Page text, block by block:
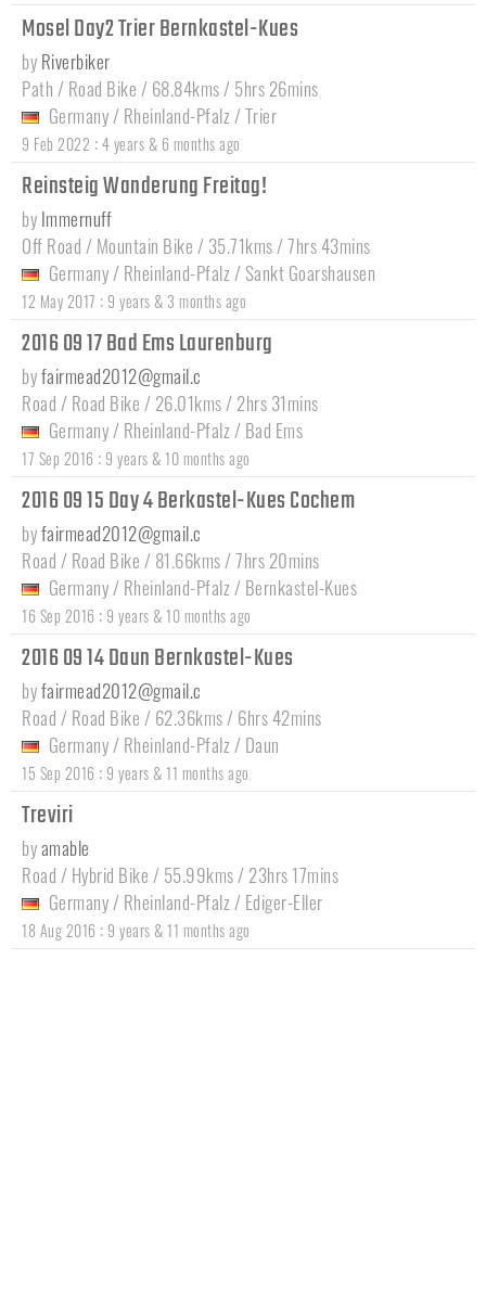
Mosel Day2 Trier Bernkastel-Kues
by Riverbiker
Path / Road Bike / 68.84kms / 5hrs 26mins
Germany / Rheinland-Pfalz /Trier
9 Feb 2022 :4 years & 6 months ago
Reinsteig Wanderung Freitag!
by Immernuff
Off Road / Mountain Bike / 35.71kms / 7hrs 43mins
Germany / Rheinland-Pfalz / Sankt Goarshausen
12 May 2017 : 9 years & 3 months ago
2016 09 17 Bad Ems Laurenburg
byfairmead2012@gmail.c
Road / Road Bike / 26.01kms / 2hrs 31mins
Germany / Rheinland-Pfalz / Bad Ems
17 Sep 2016 : 9 years & 10 months ago
2016 09 15 Day 4 Berkastel-Kues Cochem
byfairmead2012@gmail.c
Road / Road Bike / 81.66kms / 7hrs 20mins
Germany / Rheinland-Pfalz / Bernkastel-Kues
16 Sep 2016 : 9 years & 10 months ago
2016 09 14 Daun Bernkastel-Kues
byfairmead2012@gmail.c
Road / Road Bike / 62.36kms / 6hrs 42mins
Germany / Rheinland-Pfalz / Daun
15 Sep 2016 : 9 years & 11 months ago
Treviri
byamable
Road / Hybrid Bike / 55.99kms / 23hrs 17mins
Germany / Rheinland-Pfalz / Ediger-Eller
18 Aug 2016 : 9 years & 11 months ago